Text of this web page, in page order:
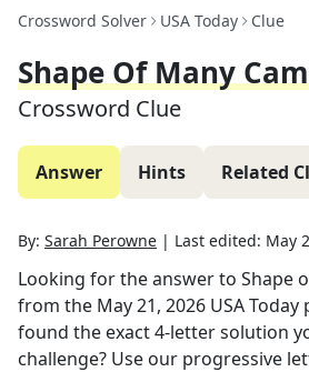
Crossword Solver USA Today Clue
Shape Of Many
Crossword Clue
Answer Hints Related
By: Sarah Perowne | Last edited: May
Looking for the answer to Shape
from the May 21, 2026 USA Today
found the exact4-letter solution
challenge? Use our progressive